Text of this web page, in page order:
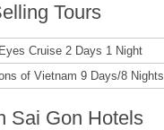
Tours
Cruise 2 Days 1 Night
of Vietnam 9 Days/8 Nights
Sai Gon Hotels